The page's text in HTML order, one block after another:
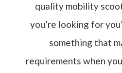
quality mobility
you’re looking for
something that
requirements when